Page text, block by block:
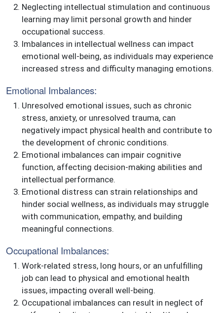
Neglecting intellectual stimulation and continuous
learning may limit personal growth and hinder
occupational success.
Imbalances in intellectual wellness can impact
emotional well-being, as individuals may experience
increased stress and difficulty managing emotions.
Emotional Imbalances:
Unresolved emotional issues, such as chronic
stress, anxiety, or unresolved trauma, can
negatively impact physical health and contribute to
the development of chronic conditions.
Emotional imbalances can impair cognitive
function, affecting decision-making abilities and
intellectual performance.
Emotional distress can strain relationships and
hinder social wellness, as individuals may struggle
with communication, empathy, and building
meaningful connections.
Occupational Imbalances:
Work-related stress, long hours, or an unfulfilling
job can lead to physical and emotional health
issues, impacting overall well-being.
Occupational imbalances can result in neglect of